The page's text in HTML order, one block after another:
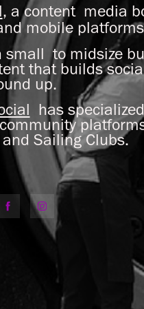
, a content media
mobile
to midsize
that builds
up.
has
Sailing Clubs.